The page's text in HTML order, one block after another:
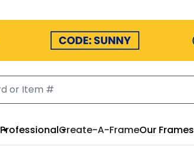
ProfessionalCreate-A-FrameOur Frames